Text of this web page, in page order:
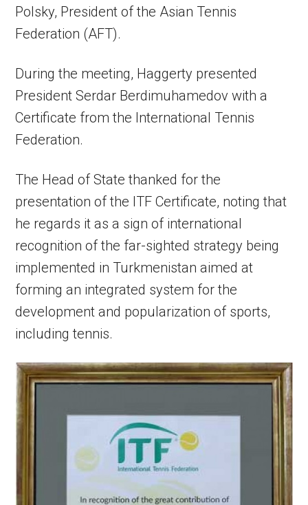
Polsky, President of the Asian Tennis
Federation (AFT).
During the meeting, Haggerty presented
President Serdar Berdimuhamedov with a
Certificate from the International Tennis
Federation.
The Head of State thanked for the
presentation of the ITF Certificate, noting that
he regards it as a sign of international
recognition of the far-sighted strategy being
implemented in Turkmenistan aimed at
forming an integrated system for the
development and popularization of sports,
including tennis.